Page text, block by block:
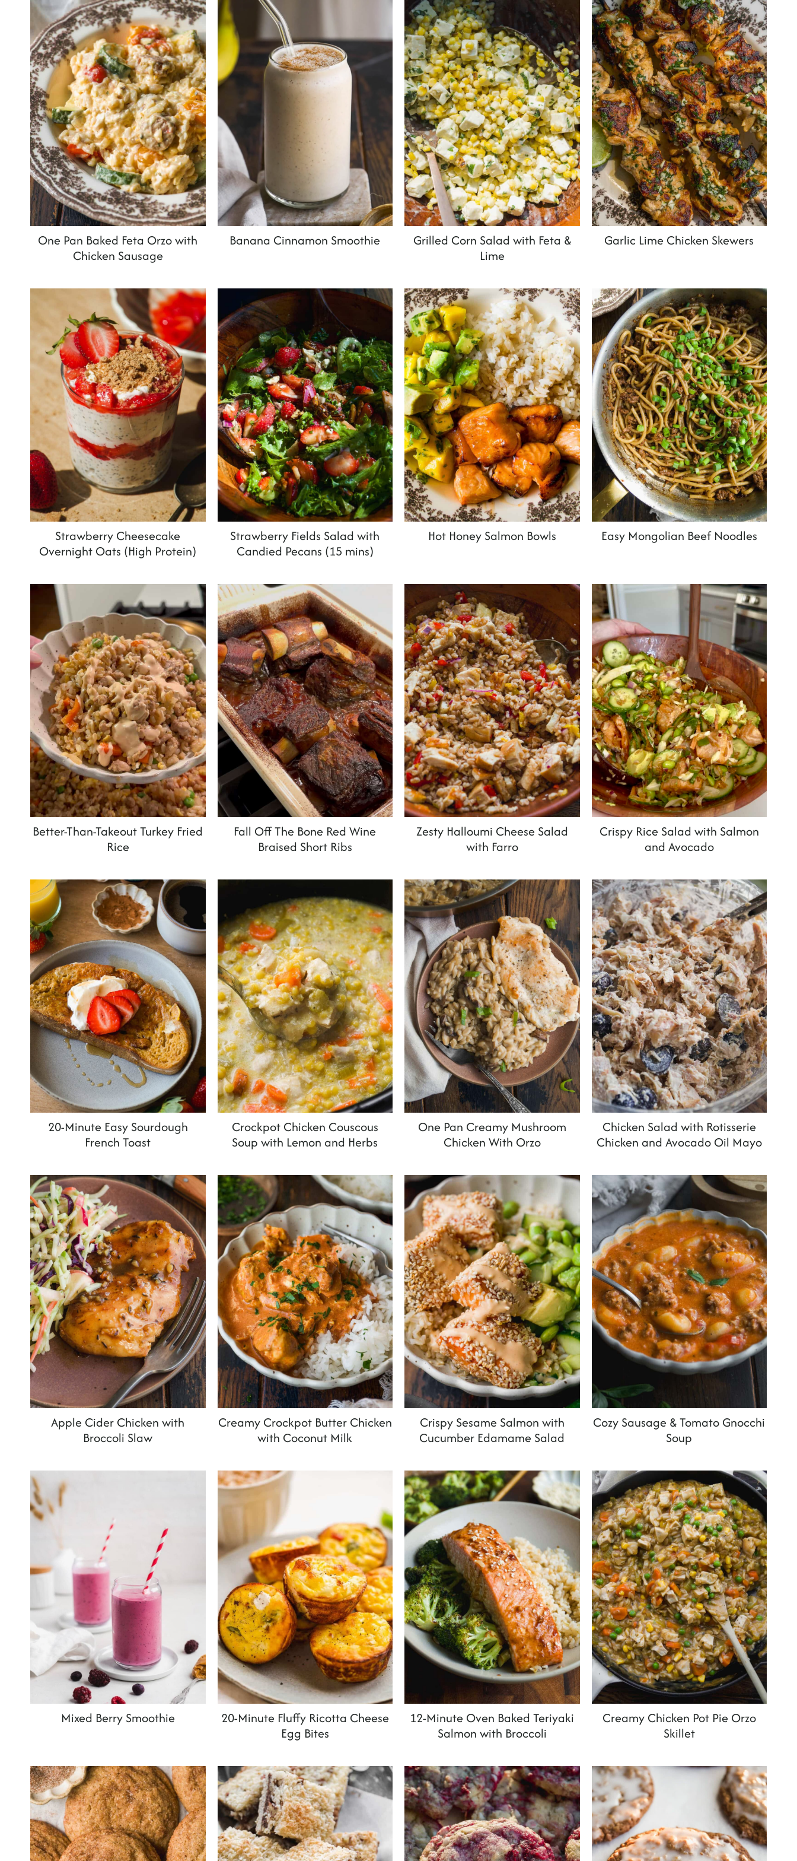
One Pan Baked Feta Orzo with
Chicken Sausage
Banana Cinnamon Smoothie
Grilled Corn Salad with Feta &
Lime
Garlic Lime Chicken Skewers
Strawberry Cheesecake
Overnight Oats (High Protein)
Strawberry Fields Salad with
Candied Pecans (15 mins)
Hot Honey Salmon Bowls Easy Mongolian Beef Noodles
Better-Than-Takeout Turkey Fried
Rice
Fall Off The Bone Red Wine
Braised Short Ribs
Zesty Halloumi Cheese Salad
with Farro
Crispy Rice Salad with Salmon
and Avocado
20-Minute Easy Sourdough
French Toast
Crockpot Chicken Couscous
Soup with Lemon and Herbs
One Pan Creamy Mushroom
Chicken With Orzo
Chicken Salad with Rotisserie
Chicken and Avocado Oil Mayo
Apple Cider Chicken with
Broccoli Slaw
Creamy Crockpot Butter Chicken
with Coconut Milk
Crispy Sesame Salmon with
Cucumber Edamame Salad
Cozy Sausage & Tomato Gnocchi
Soup
Mixed Berry Smoothie
20-Minute Fluffy Ricotta Cheese
Egg Bites
12-Minute Oven Baked Teriyaki
Salmon with Broccoli
Creamy Chicken Pot Pie Orzo
Skillet